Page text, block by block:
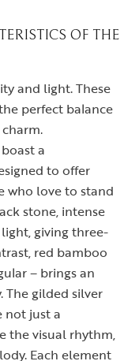
OF THE
and light. These
perfect balance
a
to offer
who love to stand
stone, intense
giving three-
red bamboo
– brings an
The gilded silver
not just a
the visual rhythm,
Each element